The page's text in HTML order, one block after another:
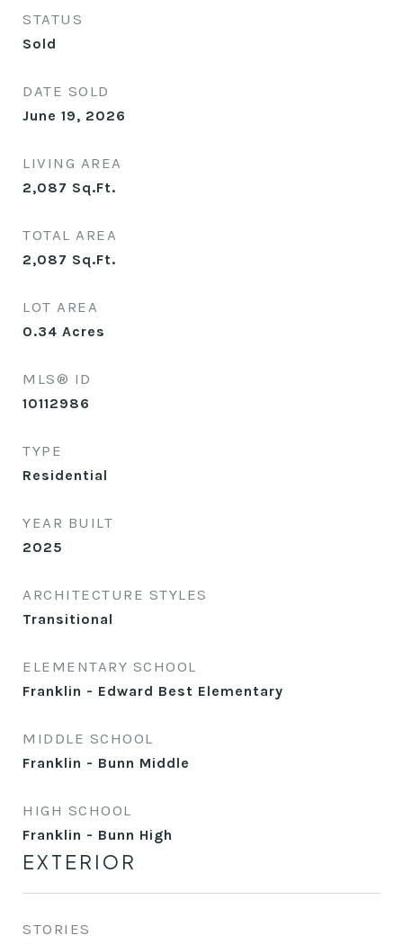
STATUS
Sold
DATE SOLD
June 19, 2026
LIVING AREA
2,087 Sq.Ft.
TOTAL AREA
2,087 Sq.Ft.
LOT AREA
0.34 Acres
MLS® ID
10112986
TYPE
Residential
YEAR BUILT
2025
ARCHITECTURE STYLES
Transitional
ELEMENTARY SCHOOL
Franklin - Edward Best Elementary
MIDDLE SCHOOL
Franklin - Bunn Middle
HIGH SCHOOL
Franklin - Bunn High
EXTERIOR
STORIES